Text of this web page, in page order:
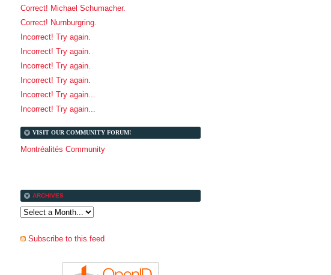
Correct! Michael Schumacher.
Correct! Nurnburgring.
Incorrect! Try again.
Incorrect! Try again.
Incorrect! Try again.
Incorrect! Try again.
Incorrect! Try again...
Incorrect! Try again...
VISIT OUR COMMUNITY FORUM!
Montréalités Community
ARCHIVES
Subscribe to this feed